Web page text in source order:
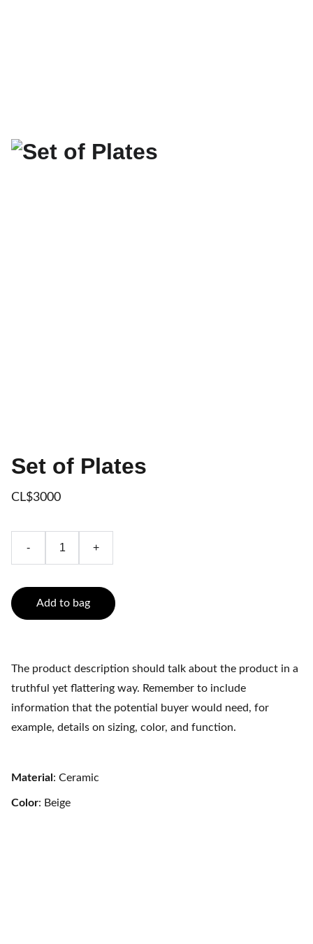
Set of Plates
CL$3000
- +
Add to bag
The product description should talk about the product in a
truthful yet flattering way. Remember to include
information that the potential buyer would need, for
example, details on sizing, color, and function.
Material : Ceramic
Color: Beige